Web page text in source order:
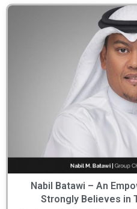
Nabil Batawi – An
Strongly Believes in